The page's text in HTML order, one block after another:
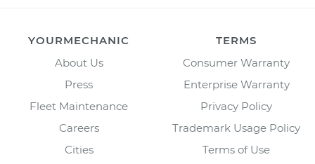
YOURMECHANIC
About Us
Press
Fleet Maintenance
Careers
Cities
TERMS
Consumer Warranty
Enterprise Warranty
Privacy Policy
Trademark Usage Policy
Terms of Use